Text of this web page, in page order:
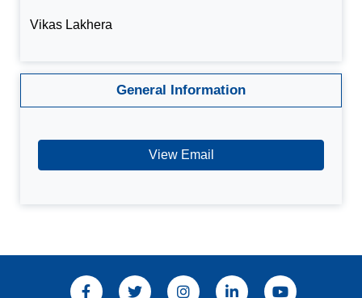
Vikas Lakhera
General Information
View Email